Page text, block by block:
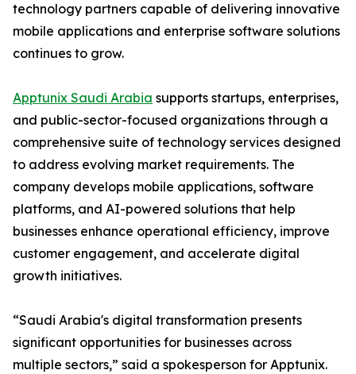
technology partners capable of delivering innovative
mobile applications and enterprise software solutions
continues to grow.
Apptunix Saudi Arabia supports startups, enterprises,
and public-sector-focused organizations through a
comprehensive suite of technology services designed
to address evolving market requirements. The
company develops mobile applications, software
platforms, and AI-powered solutions that help
businesses enhance operational efficiency, improve
customer engagement, and accelerate digital
growth initiatives.
“Saudi Arabia's digital transformation presents
significant opportunities for businesses across
multiple sectors,” said a spokesperson for Apptunix.